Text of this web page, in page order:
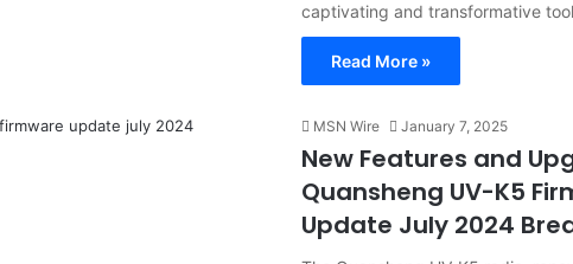
captivating and transformative
Read More »
MSN Wire January 7, 2025
New Features and
Quansheng UV-K5
Update July 2024